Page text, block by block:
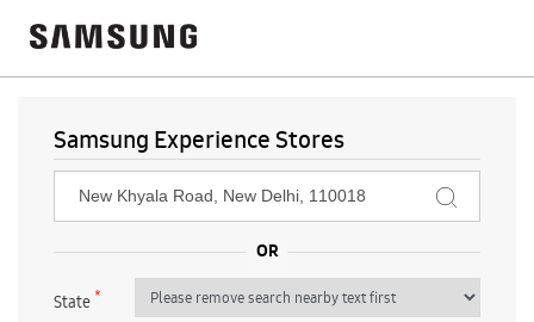
Samsung Experience Stores
State*